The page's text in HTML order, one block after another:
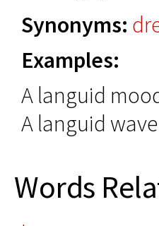
Synonyms:
Examples:
A languid
A languid
Words